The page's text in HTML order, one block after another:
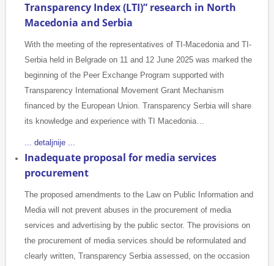
Transparency Index (LTI)” research in North
Macedonia and Serbia
With the meeting of the representatives of TI-Macedonia and TI-
Serbia held in Belgrade on 11 and 12 June 2025 was marked the
beginning of the Peer Exchange Program supported with
Transparency International Movement Grant Mechanism
financed by the European Union. Transparency Serbia will share
its knowledge and experience with TI Macedonia…
... detaljnije ...
Inadequate proposal for media services
procurement
The proposed amendments to the Law on Public Information and
Media will not prevent abuses in the procurement of media
services and advertising by the public sector. The provisions on
the procurement of media services should be reformulated and
clearly written, Transparency Serbia assessed, on the occasion